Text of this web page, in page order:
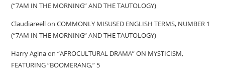
(“7AM IN THE MORNING” AND THE TAUTOLOGY)
ClaudiareellonCOMMONLY MISUSED ENGLISH TERMS, NUMBER 1
(“7AM IN THE MORNING” AND THE TAUTOLOGY)
Harry Aginaon“AFROCULTURAL DRAMA” ON MYSTICISM,
FEATURING “BOOMERANG,” 5